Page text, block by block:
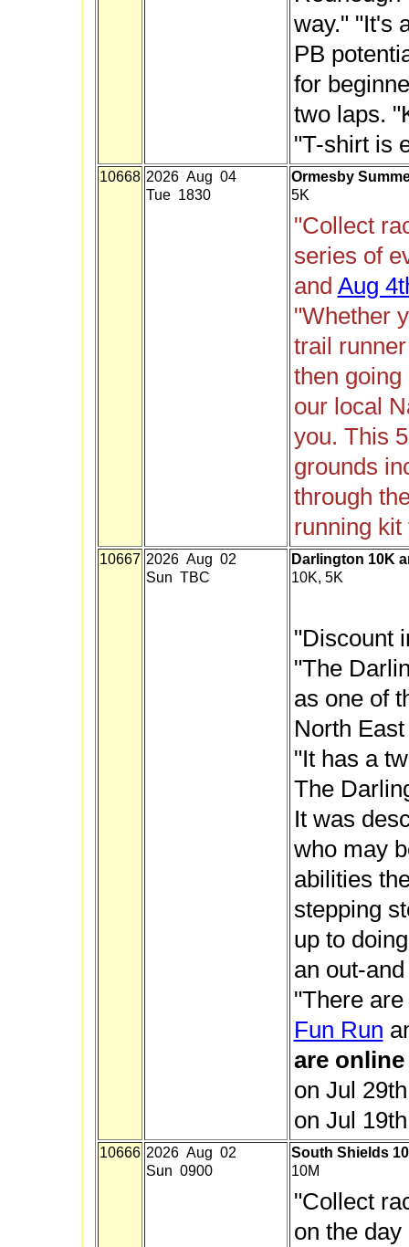
way." "It's
PB
for
two laps.
"T-shirt is
10668 2026 Aug 04
Tue 1830
Ormesby
5K
"Collect
series of
and Aug
"Whether
trail
then
our local
you. This
grounds
through
running
10667 2026 Aug 02
Sun TBC
Darlington 10K
10K, 5K
"Discount
"The
as one of
North
"It has a
The
It was
who may
abilities
stepping
up to
an out-
"There
Fun Run
are
on Jul
on Jul
10666 2026 Aug 02
Sun 0900
South Shields 10
10M
"Collect
on the